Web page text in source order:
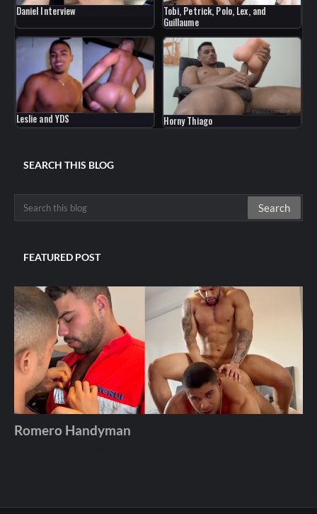
Daniel Interview
Tobi, Petrick, Polo, Lex, and
Guillaume
Leslie and YDS Horny Thiago
SEARCH THIS BLOG
FEATURED POST
Romero Handyman